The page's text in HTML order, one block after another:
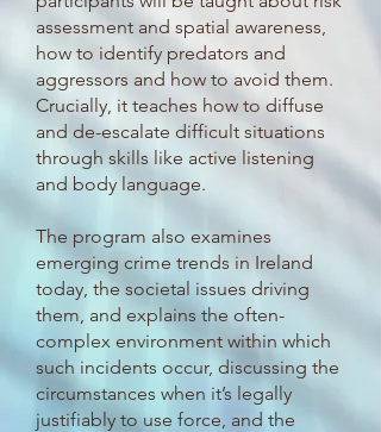
assessment and spatial awareness,
how to identify predators and
aggressors and how to avoid them.
Crucially, it teaches how to diffuse
and de-escalate difficult situations
through skills like active listening
and body language.
The program also examines
emerging crime trends in Ireland
today, the societal issues driving
them, and explains the often-
complex environment within which
such incidents occur, discussing the
circumstances when it’s legally
justifiably to use force, and the